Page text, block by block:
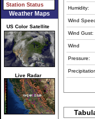
Station Status
Weather Maps
US Color Satellite
Live Radar
Humidity:
Wind
Wind Gust:
Wind
Pressure: